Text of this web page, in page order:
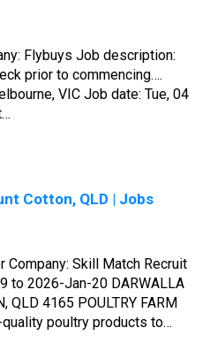
Flybuys Job description:
prior to commencing….
VIC Job date: Tue, 04
Cotton, QLD | Jobs
Company: Skill Match Recruit
to 2026-Jan-20 DARWALLA
QLD 4165 POULTRY FARM
quality poultry products to…